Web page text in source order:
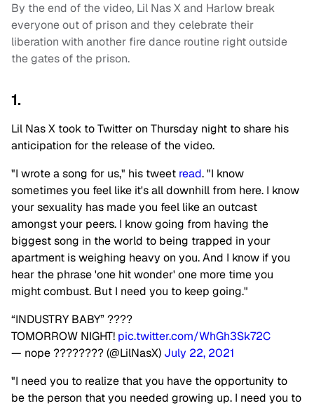
By the end of the video, Lil Nas X and Harlow break
everyone out of prison and they celebrate their
liberation with another fire dance routine right outside
the gates of the prison.
1.
Lil Nas X took to Twitter on Thursday night to share his
anticipation for the release of the video.
"I wrote a song for us," his tweet read. "I know
sometimes you feel like it's all downhill from here. I know
your sexuality has made you feel like an outcast
amongst your peers. I know going from having the
biggest song in the world to being trapped in your
apartment is weighing heavy on you. And I know if you
hear the phrase 'one hit wonder' one more time you
might combust. But I need you to keep going."
“INDUSTRY BABY” ????
TOMORROW NIGHT! pic.twitter.com/WhGh3Sk72C
— nope ???????? (@LilNasX) July 22, 2021
"I need you to realize that you have the opportunity to
be the person that you needed growing up. I need you to